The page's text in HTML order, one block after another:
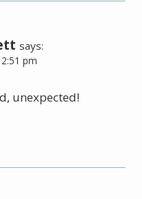
says:
pm
unexpected!